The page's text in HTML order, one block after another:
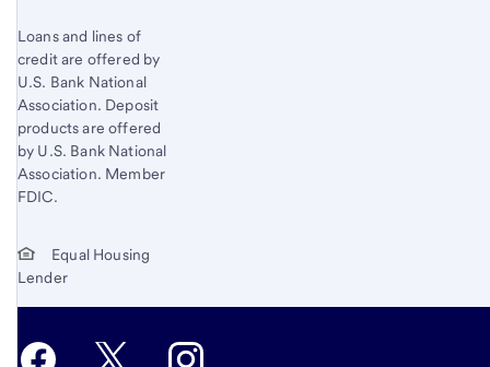
Loans and lines of
credit are offered by
U.S. Bank National
Association. Deposit
products are offered
by U.S. Bank National
Association. Member
FDIC.
Equal Housing
Lender